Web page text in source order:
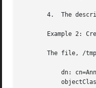
4.  The
Example 2:
The file, /